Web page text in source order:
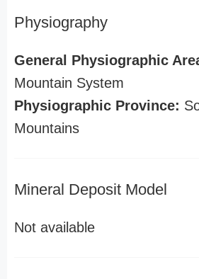
Physiography
General Physiographic
Mountain System
Physiographic Province:
Mountains
Mineral Deposit Model
Not available